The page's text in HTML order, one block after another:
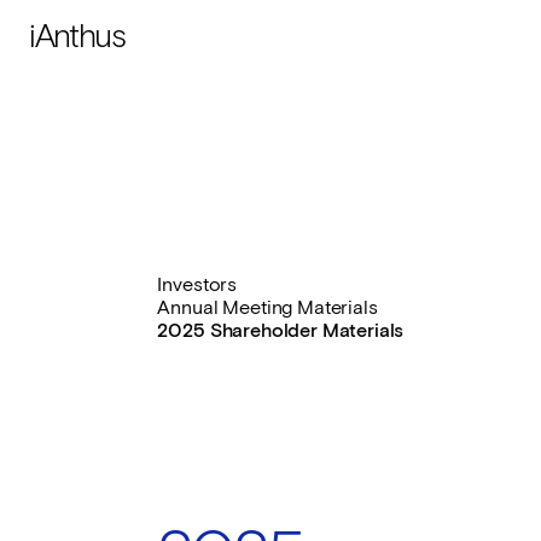
iAnthus
Investors
Annual Meeting Materials
2025 Shareholder Materials